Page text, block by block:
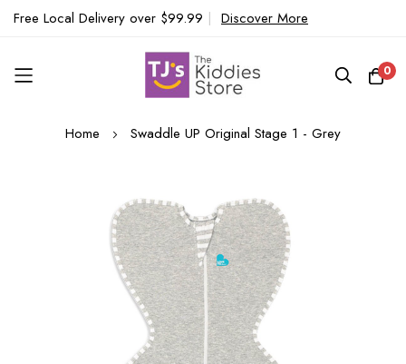
Free Local Delivery over $99.99 | Discover More
0
Home Swaddle UP Original Stage 1 - Grey